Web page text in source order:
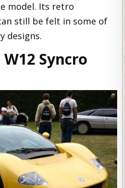
model. Its retro
still be felt in some of
designs.
Syncro